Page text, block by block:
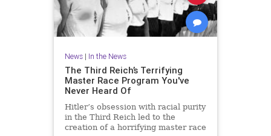
News| In the News
The Third Reich’s Terrifying
Master Race Program You've
Never Heard Of
Hitler’s obsession with racial purity
in the Third Reich led to the
creation of a horrifying master race